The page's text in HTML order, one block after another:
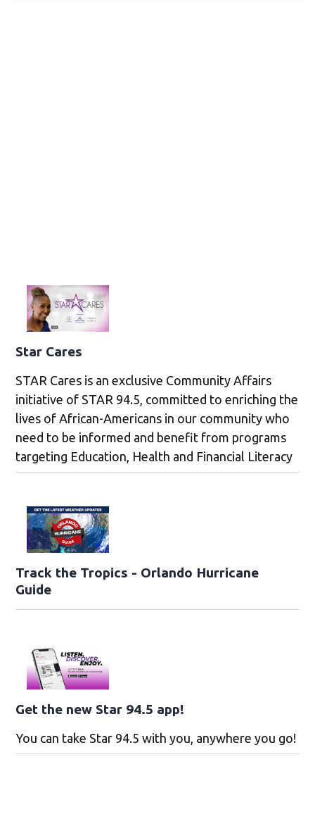
Star Cares
STAR Cares is an exclusive Community Affairs
initiative of STAR 94.5, committed to enriching the
lives of African-Americans in our community who
need to be informed and benefit from programs
targeting Education, Health and Financial Literacy
Track the Tropics - Orlando Hurricane
Guide
Get the new Star 94.5 app!
You can take Star 94.5 with you, anywhere you go!